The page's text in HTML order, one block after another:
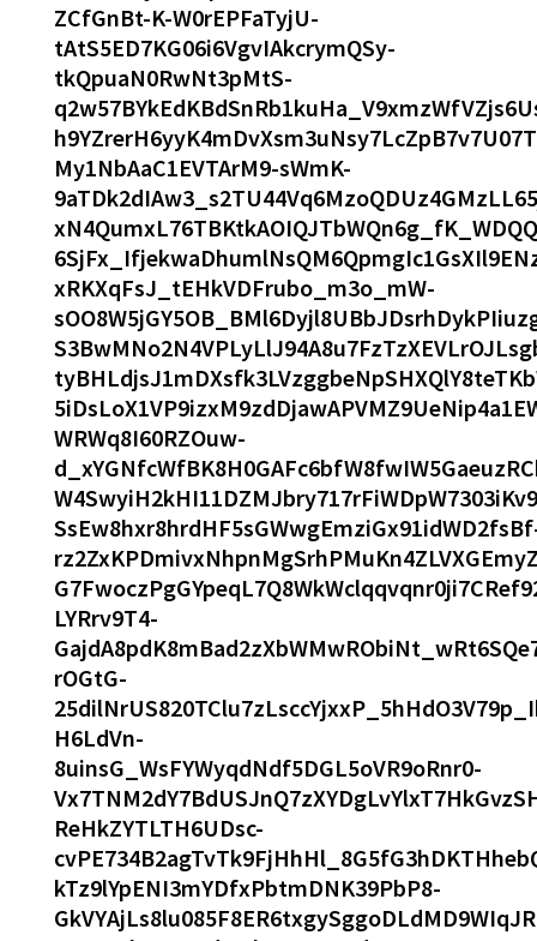
ZCfGnBt-K-W0rEPFaTyjU-
tAtS5ED7KG06i6VgvIAkcrymQSy-
tkQpuaN0RwNt3pMtS-
My1NbAaC1EVTArM9-sWmK-
xRKXqFsJ_tEHkVDFrubo_m3o_mW-
WRWq8I60RZOuw-
LYRrv9T4-
rOGtG-
H6LdVn-
8uinsG_WsFYWyqdNdf5DGL5oVR9oRnr0-
ReHkZYTLTH6UDsc-
kTz9lYpENI3mYDfxPbtmDNK39PbP8-